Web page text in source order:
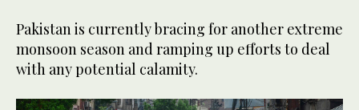
Pakistan is currently bracing for another extreme
monsoon season and ramping up efforts to deal
with any potential calamity.